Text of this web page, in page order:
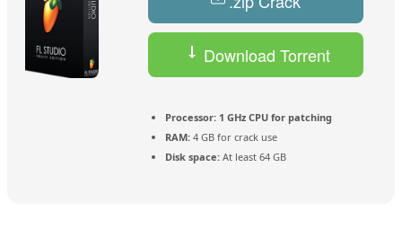
Download Torrent
Processor: 1 GHz CPU for patching
RAM: 4 GB for crack use
Disk space: At least 64 GB